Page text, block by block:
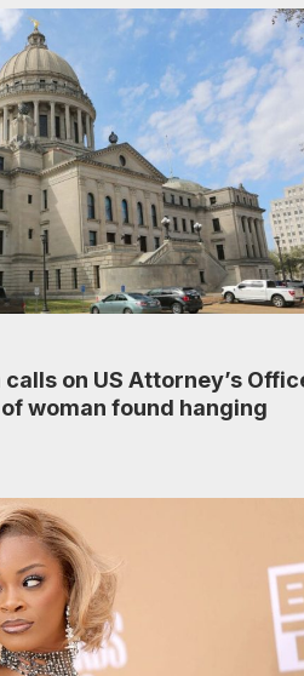
on US Attorney’s
woman found hanging